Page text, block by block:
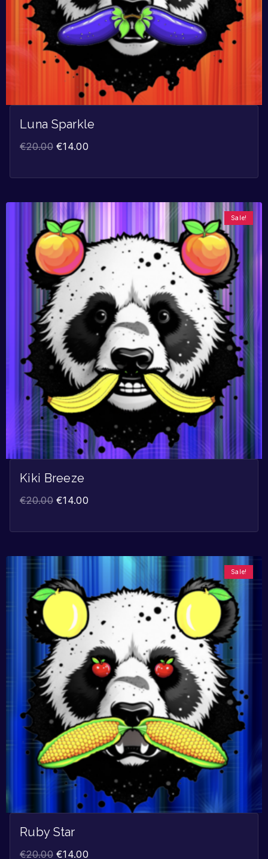
Luna Sparkle
€20.00 €14.00
Sale!
Kiki Breeze
€20.00 €14.00
Sale!
Ruby Star
€20.00 €14.00